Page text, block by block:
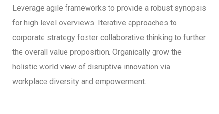
Leverage agile frameworks to provide a robust synopsis
for high level overviews. Iterative approaches to
corporate strategy foster collaborative thinking to further
the overall value proposition. Organically grow the
holistic world view of disruptive innovation via
workplace diversity and empowerment.